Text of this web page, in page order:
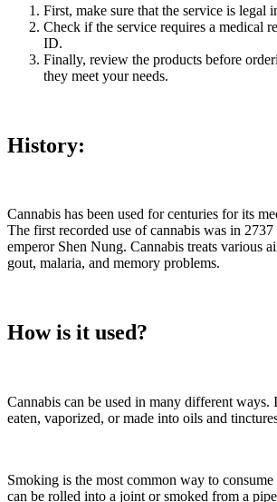
First, make sure that the service is legal
Check if the service requires a medical
ID.
Finally, review the products before
they meet your needs.
History:
Cannabis has been used for centuries for its
The first recorded use of cannabis was in
emperor Shen Nung. Cannabis treats various
gout, malaria, and memory problems.
How is it used?
Cannabis can be used in many different ways.
eaten, vaporized, or made into oils and
Smoking is the most common way to consume
can be rolled into a joint or smoked from a